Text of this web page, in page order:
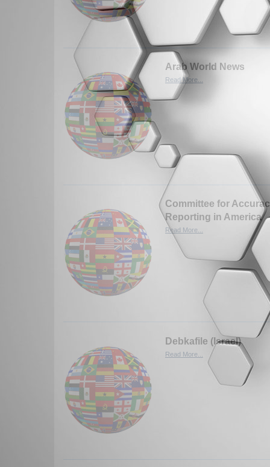
Arab World News
Read More...
Committee for
Reporting in America
Read More...
Debkafile (Israel)
Read More...